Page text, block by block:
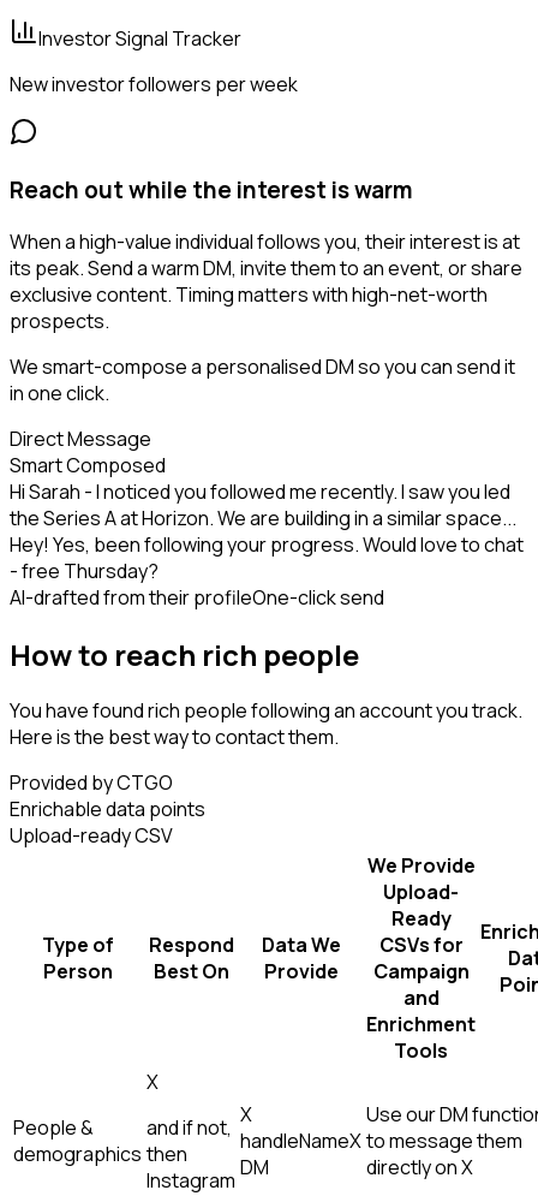
Investor Signal Tracker
New investor followers per week
Reach out while the interest is warm
When a high-value individual follows you, their interest is at
its peak. Send a warm DM, invite them to an event, or share
exclusive content. Timing matters with high-net-worth
prospects.
We smart-compose a personalised DM so you can send it
in one click.
Direct Message
Smart Composed
Hi Sarah - I noticed you followed me recently. I saw you led
the Series A at Horizon. We are building in a similar space...
Hey! Yes, been following your progress. Would love to chat
- free Thursday?
AI-drafted from their profileOne-click send
How to reach rich people
You have found rich people following an account you track.
Here is the best way to contact them.
Provided by CTGO
Enrichable data points
Upload-ready CSV
Type of
Person
Respond
Best On
Data We
Provide
We Provide
Upload-
Ready
CSVs for
Campaign
and
Enrichment
Tools
People &
demographics
X
and if not,
then
Instagram
X
handleNameX
DM
Use our DM
to message them
directly on X